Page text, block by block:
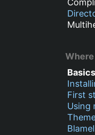
Basics
First
Using